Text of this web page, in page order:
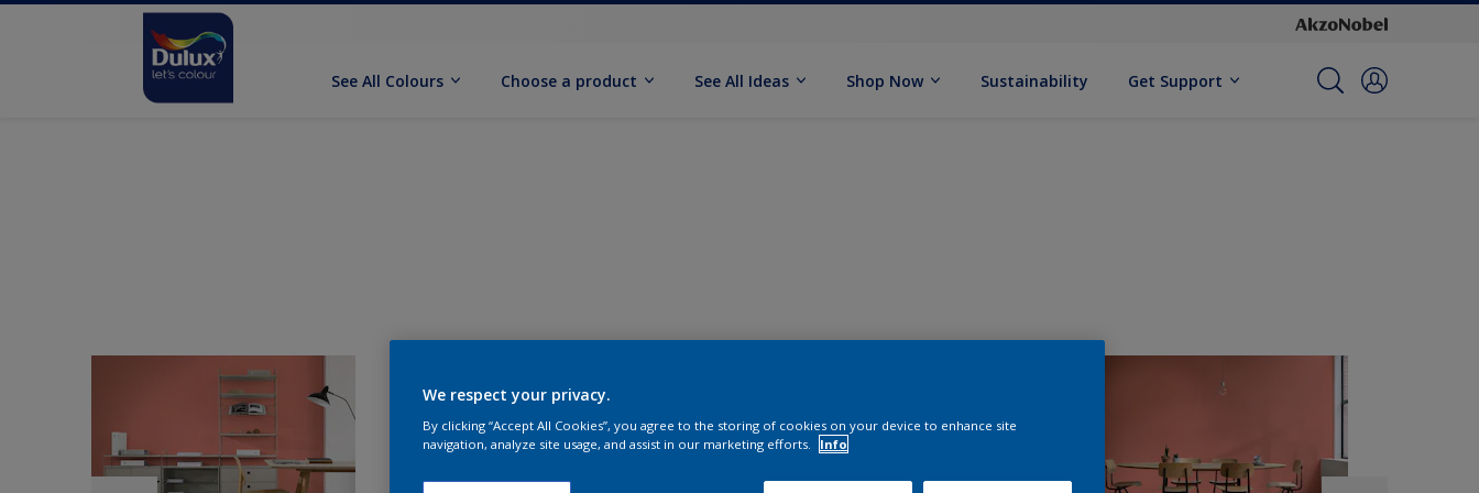
See All Colours Choose a product See All Ideas Shop Now Sustainability Get Support
We respect your privacy.
By clicking “Accept All Cookies”, you agree to the storing of cookies on your device to enhance site
navigation, analyze site usage, and assist in our marketing efforts.
Info